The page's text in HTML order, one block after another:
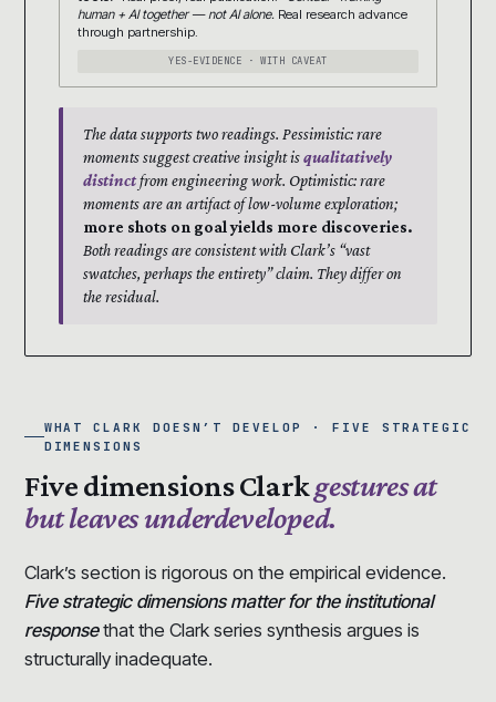
human + AI together — not AI alone. Real research advance
through partnership.
YES-EVIDENCE · WITH CAVEAT
The data supports two readings. Pessimistic: rare
moments suggest creative insight isqualitatively
distinctfrom engineering work. Optimistic: rare
moments are an artifact of low-volume exploration;
more shots on goal yields more discoveries.
Both readings are consistent with Clark’s “vast
swatches, perhaps the entirety” claim. They differ on
the residual.
WHAT CLARK DOESN’T DEVELOP · FIVE STRATEGIC
DIMENSIONS
Five dimensions Clarkgestures at
but leaves underdeveloped.
Clark’s section is rigorous on the empirical evidence.
Five strategic dimensions matter for the institutional
responsethat the Clark series synthesis argues is
structurally inadequate.